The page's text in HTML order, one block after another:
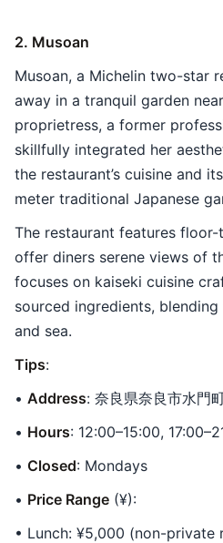
2. Musoan
Musoan, a Michelin two-star
away in a tranquil garden
proprietress, a former
skillfully integrated her
the restaurant’s cuisine and
meter traditional Japanese
The restaurant features
offer diners serene views of
focuses on kaiseki cuisine
sourced ingredients,
and sea.
Tips:
• Address: 奈良県奈良市水門
• Hours: 12:00–15:00,
• Closed: Mondays
• Price Range (¥):
• Lunch: ¥5,000 (non-private